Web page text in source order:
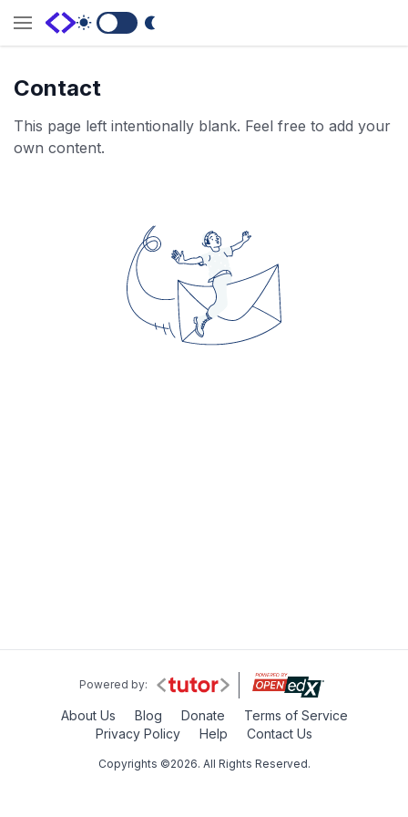
Switch to Dark Mode
Contact
This page left intentionally blank. Feel free to add your
own content.
Powered by:
About Us Blog Donate
Terms of Service
Privacy Policy
Help Contact Us
Copyrights ©2026. All Rights Reserved.